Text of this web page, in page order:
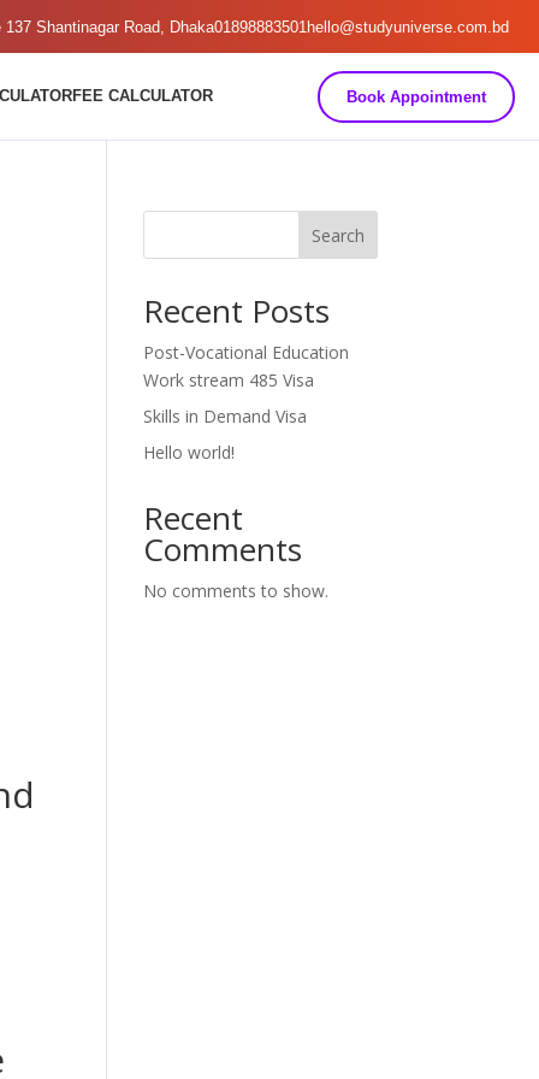
Shantinagar Road, Dhaka01898883501 hello@studyuniverse.com.bd
FEE CALCULATOR Book Appointment
Search
Recent Posts
Post-Vocational Education
Work stream 485 Visa
Skills in Demand Visa
Hello world!
Recent
Comments
No comments to show.